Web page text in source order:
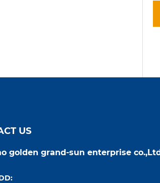
US
golden grand-sun enterprise